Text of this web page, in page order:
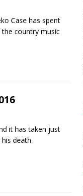
Uncle Kracker,
Case has spent
country music
it has taken just
death.